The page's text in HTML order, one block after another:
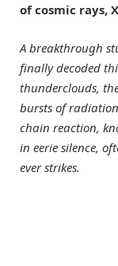
of cosmic rays,
A breakthrough
finally decoded
thunderclouds,
bursts of
chain reaction,
in eerie silence,
ever strikes.